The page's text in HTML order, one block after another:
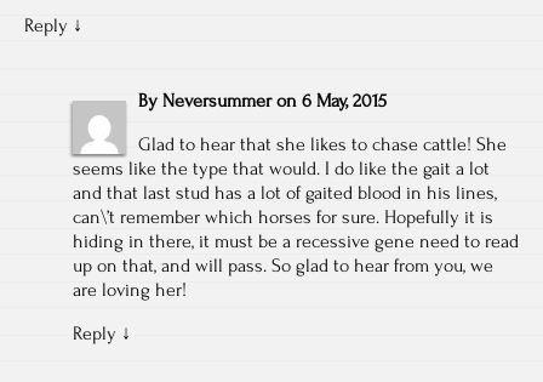
Reply ↓
By Neversummer on 6 May, 2015
Glad to hear that she likes to chase cattle! She
seems like the type that would. I do like the gait a lot
and that last stud has a lot of gaited blood in his lines,
can\’t remember which horses for sure. Hopefully it is
hiding in there, it must be a recessive gene need to read
up on that, and will pass. So glad to hear from you, we
are loving her!
Reply ↓